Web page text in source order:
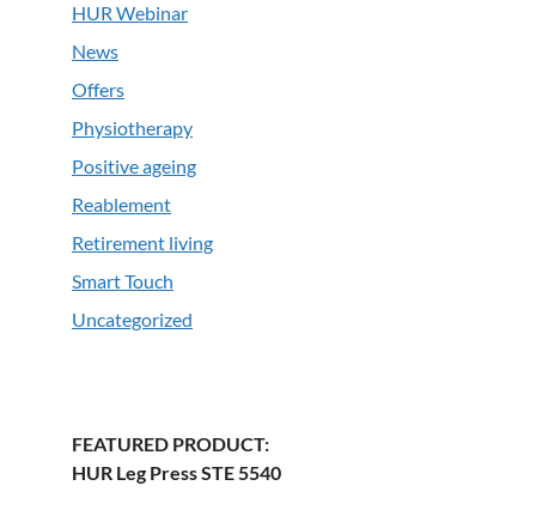
HUR Webinar
News
Offers
Physiotherapy
Positive ageing
Reablement
Retirement living
Smart Touch
Uncategorized
FEATURED PRODUCT:
HUR Leg Press STE 5540